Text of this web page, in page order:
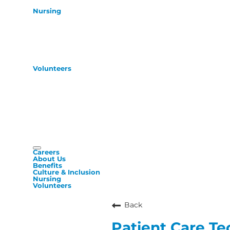
Nursing
Volunteers
Careers
About Us
Benefits
Culture & Inclusion
Nursing
Volunteers
Back